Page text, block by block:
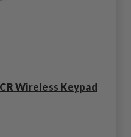
Wireless Keypad